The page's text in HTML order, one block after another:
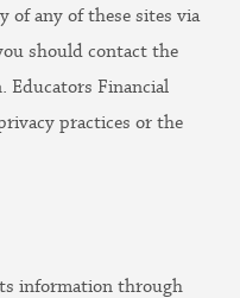
of any of these sites via
should contact the
Educators Financial
practices or the
information through